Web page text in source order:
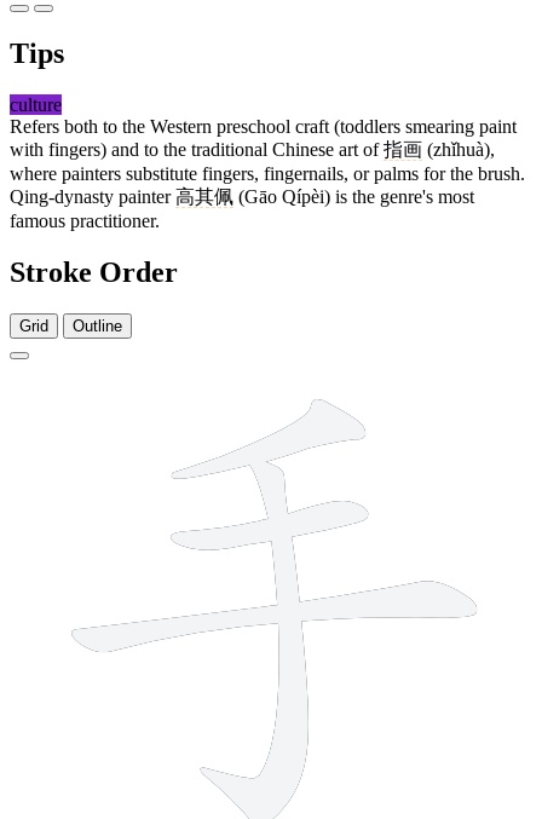
Tips
culture
Refers both to the Western preschool craft (toddlers smearing paint
with fingers) and to the traditional Chinese art of指画 (zhǐhuà),
where painters substitute fingers, fingernails, or palms for the brush.
Qing-dynasty painter高其佩 (Gāo Qípèi) is the genre's most
famous practitioner.
Stroke Order
Grid Outline